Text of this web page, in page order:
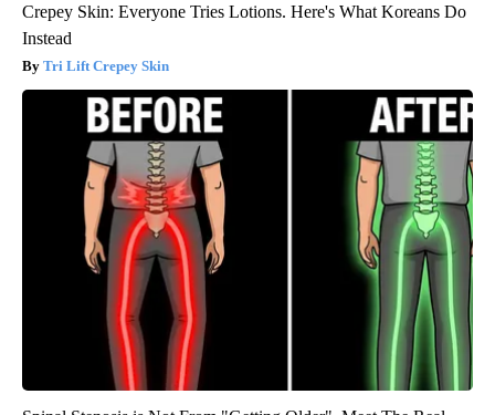
Crepey Skin: Everyone Tries Lotions. Here's What Koreans Do
Instead
Tri Lift Crepey Skin